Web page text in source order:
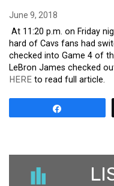
June 9, 2018
At 11:20 p.m. on Friday
hard of Cavs fans had
checked into Game 4 of
LeBron James checked
HERE to read full article.